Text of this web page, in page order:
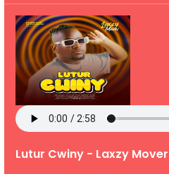
Lutur Cwiny - Laxzy Mover